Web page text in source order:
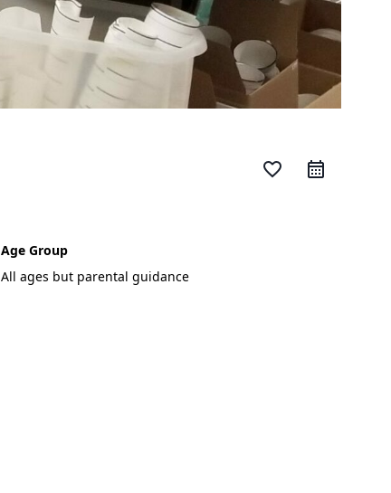
favorite_border
Age Group
All ages but parental guidance